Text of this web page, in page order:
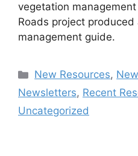
vegetation
Roads project produced
management guide.
Categories
New Resources,
Newsletters, Recent
Uncategorized